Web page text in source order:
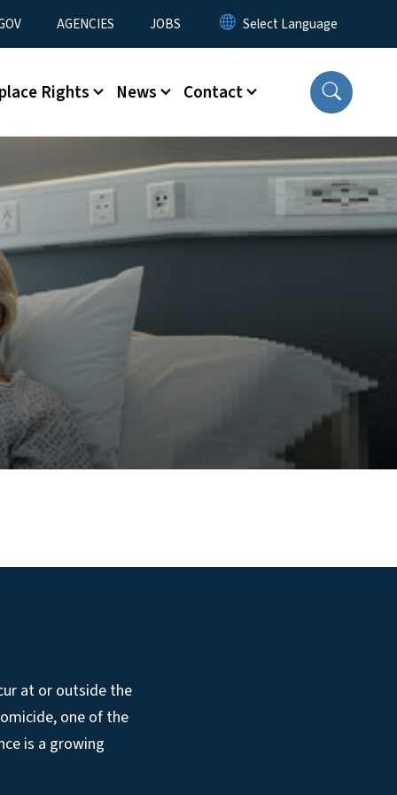
AGENCIES JOBS
Rights News Contact
at or outside the
one of the
is a growing